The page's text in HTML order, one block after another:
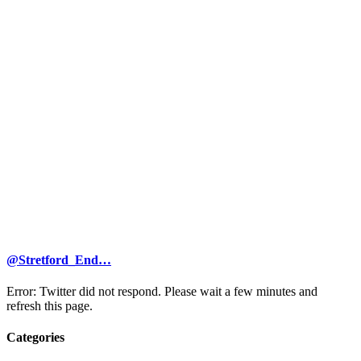
@Stretford_End…
Error: Twitter did not respond. Please wait a few minutes and
refresh this page.
Categories